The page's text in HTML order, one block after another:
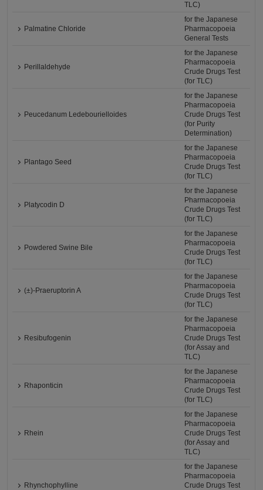
TLC)
Palmatine Chloride
for the Japanese
Pharmacopoeia
General Tests
Perillaldehyde
for the Japanese
Pharmacopoeia
Crude Drugs Test
(for TLC)
Peucedanum Ledebourielloides
for the Japanese
Pharmacopoeia
Crude Drugs Test
(for Purity
Determination)
Plantago Seed
for the Japanese
Pharmacopoeia
Crude Drugs Test
(for TLC)
Platycodin D
for the Japanese
Pharmacopoeia
Crude Drugs Test
(for TLC)
Powdered Swine Bile
for the Japanese
Pharmacopoeia
Crude Drugs Test
(for TLC)
(±)-Praeruptorin A
for the Japanese
Pharmacopoeia
Crude Drugs Test
(for TLC)
Resibufogenin
for the Japanese
Pharmacopoeia
Crude Drugs Test
(for Assay and
TLC)
Rhaponticin
for the Japanese
Pharmacopoeia
Crude Drugs Test
(for TLC)
Rhein
for the Japanese
Pharmacopoeia
Crude Drugs Test
(for Assay and
TLC)
Rhynchophylline
for the Japanese
Pharmacopoeia
Crude Drugs Test